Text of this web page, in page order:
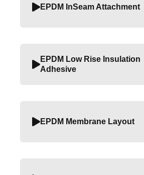
EPDM InSeam Attachment
EPDM Low Rise Insulation
Adhesive
EPDM Membrane Layout